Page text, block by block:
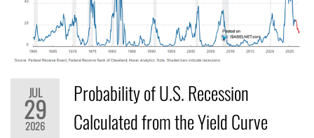
JUL
29
2026
Probability of U.S. Recession
Calculated from the Yield Curve